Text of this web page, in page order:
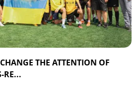
THE ATTENTION OF
RE...